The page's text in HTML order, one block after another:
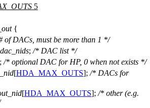
5
{
of DACs, must be more than 1 */
dac_nids; /* DAC list */
; /* optional DAC for HP, 0 when not exists */
[HDA_MAX_OUTS]; /* DACs for
[HDA_MAX_OUTS]; /* other (e.g.